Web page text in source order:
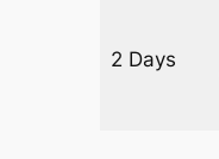
2 Days